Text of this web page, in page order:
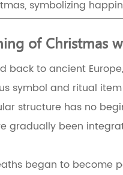
symbolizing
of Christmas
to ancient
symbol and ritual
structure has no
gradually been
began to